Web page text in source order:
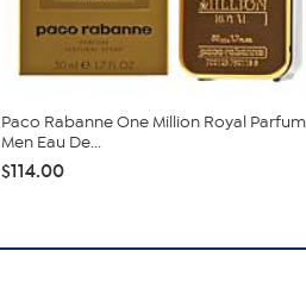
Paco Rabanne One Million Royal Parfum
Men Eau De...
$114.00